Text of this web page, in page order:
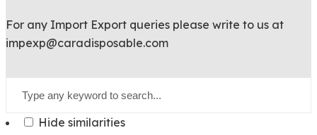
For any Import Export queries please write to us at
impexp@caradisposable.com
Hide similarities